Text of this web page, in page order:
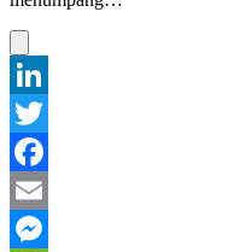
LinkedIn
Twitter
Facebook
Email